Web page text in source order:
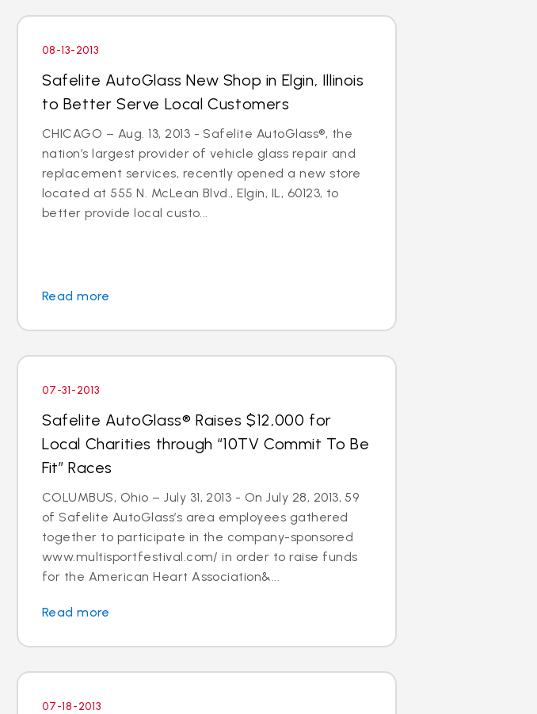
08-13-2013
Safelite AutoGlass New Shop in Elgin, Illinois
to Better Serve Local Customers
CHICAGO – Aug. 13, 2013 - Safelite AutoGlass®, the
nation’s largest provider of vehicle glass repair and
replacement services, recently opened a new store
located at 555 N. McLean Blvd., Elgin, IL, 60123, to
better provide local custo...
Read more
07-31-2013
Safelite AutoGlass® Raises $12,000 for
Local Charities through “10TV Commit To Be
Fit” Races
COLUMBUS, Ohio – July 31, 2013 - On July 28, 2013, 59
of Safelite AutoGlass’s area employees gathered
together to participate in the company-sponsored
www.multisportfestival.com/ in order to raise funds
for the American Heart Association&...
Read more
07-18-2013